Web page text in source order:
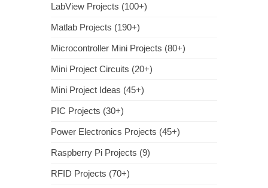
LabView Projects (100+)
Matlab Projects (190+)
Microcontroller Mini Projects (80+)
Mini Project Circuits (20+)
Mini Project Ideas (45+)
PIC Projects (30+)
Power Electronics Projects (45+)
Raspberry Pi Projects (9)
RFID Projects (70+)